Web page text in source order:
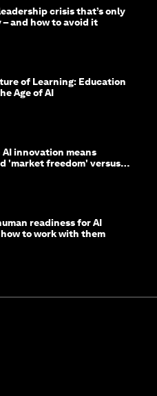
crisis that’s only
– and how to avoid it
of Learning: Education
Age of AI
AI innovation means
'market freedom' versus
readiness for AI
to work with them